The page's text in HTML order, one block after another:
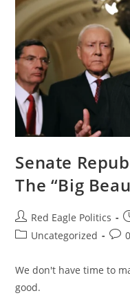
Senate
The “Big
Red Eagle Politics
Uncategorized
We don't have time to
good.